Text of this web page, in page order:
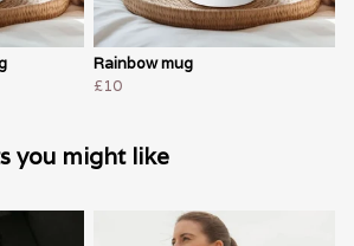
Rainbow mug
£10
you might like